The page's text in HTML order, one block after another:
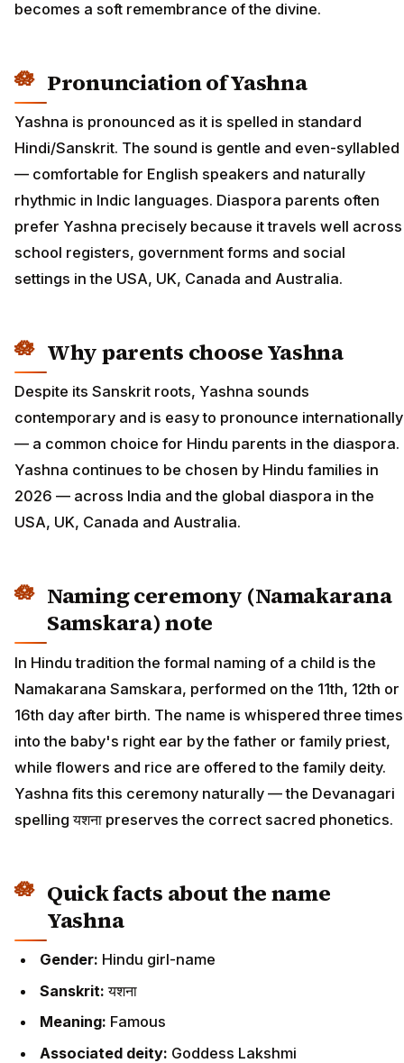
becomes a soft remembrance of the divine.
Pronunciation of Yashna
Yashna is pronounced as it is spelled in standard
Hindi/Sanskrit. The sound is gentle and even-syllabled
— comfortable for English speakers and naturally
rhythmic in Indic languages. Diaspora parents often
prefer Yashna precisely because it travels well across
school registers, government forms and social
settings in the USA, UK, Canada and Australia.
Why parents choose Yashna
Despite its Sanskrit roots, Yashna sounds
contemporary and is easy to pronounce internationally
— a common choice for Hindu parents in the diaspora.
Yashna continues to be chosen by Hindu families in
2026 — across India and the global diaspora in the
USA, UK, Canada and Australia.
Naming ceremony (Namakarana
Samskara) note
In Hindu tradition the formal naming of a child is the
Namakarana Samskara, performed on the 11th, 12th or
16th day after birth. The name is whispered three times
into the baby's right ear by the father or family priest,
while flowers and rice are offered to the family deity.
Yashna fits this ceremony naturally — the Devanagari
spelling यशना preserves the correct sacred phonetics.
Quick facts about the name
Yashna
Gender: Hindu girl-name
Sanskrit:यशना
Meaning: Famous
Associated deity: Goddess Lakshmi